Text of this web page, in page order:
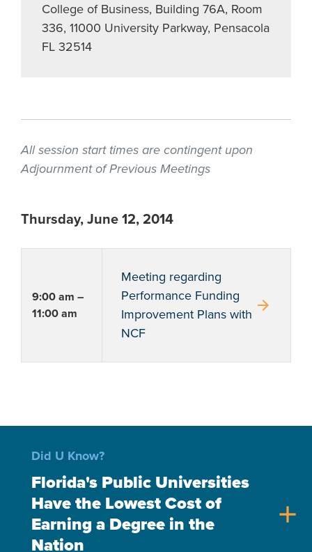
College of Business, Building 76A, Room
336, 11000 University Parkway, Pensacola
FL 32514
All session start times are contingent upon
Adjournment of Previous Meetings
Thursday, June 12, 2014
9:00 am –
11:00 am
Meeting regarding
Performance Funding
Improvement Plans with
NCF
arrow_forward
Did U Know?
Florida's Public Universities
Have the Lowest Cost of
Earning a Degree in the
Nation
add